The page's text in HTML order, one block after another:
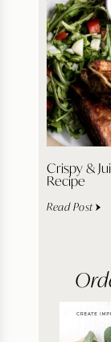
Crispy &
Recipe
Read Post